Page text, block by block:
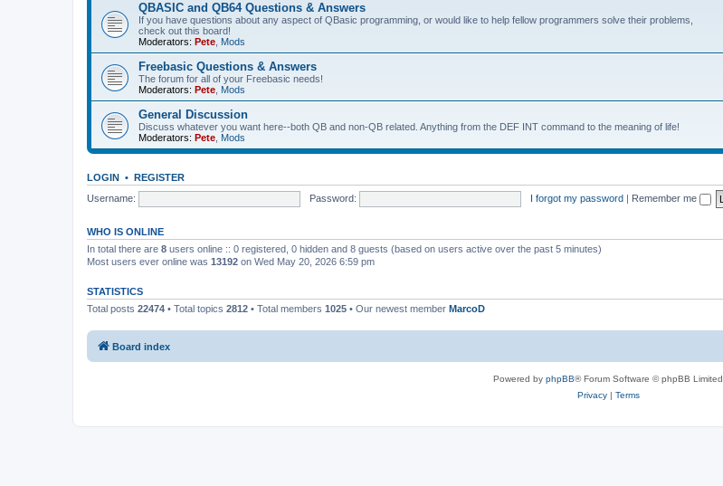
QBASIC and QB64 Questions & Answers
If you have questions about any aspect of QBasic programming, or would like to help fellow programmers solve their problems,
check out this board!
Moderators: Pete Mods
Freebasic Questions & Answers
The forum for all of your Freebasic needs!
Moderators: Pete Mods
General Discussion
Discuss whatever you want here--both QB and non-QB related. Anything from the DEF INT command to the meaning of life!
Moderators: Pete Mods
LOGIN • REGISTER
Username:
Password: I forgot my password | Remember me
WHO IS ONLINE
In total there are 8 users online :: 0 registered, 0 hidden and 8 guests (based on users active over the past 5 minutes)
Most users ever online was 13192 on Wed May 20, 2026 6:59 pm
STATISTICS
Total posts 22474 • Total topics 2812 • Total members 1025 • Our newest member MarcoD
Board index
Powered by phpBB® Forum Software © phpBB Limited
Privacy| Terms